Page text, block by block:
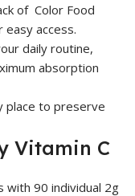
of Color Food
easy access.
daily routine,
absorption
place to preserve
Vitamin C
with 90 individual 2g